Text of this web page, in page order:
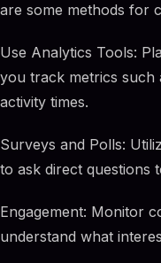
are some methods for
Use Analytics Tools:
you track metrics such
activity times.
Surveys and Polls:
to ask direct questions
Engagement: Monitor
understand what